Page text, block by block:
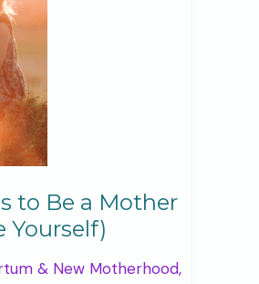
to Be a Mother
Yourself)
& New Motherhood,